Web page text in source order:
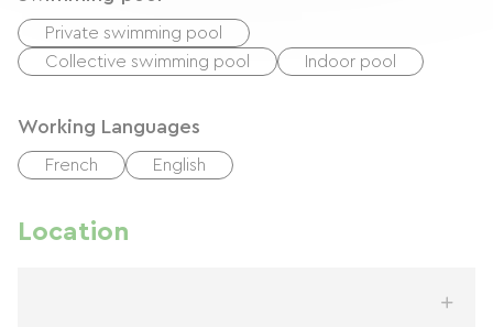
Private swimming pool
Collective swimming pool
Indoor pool
Working Languages
French English
Location